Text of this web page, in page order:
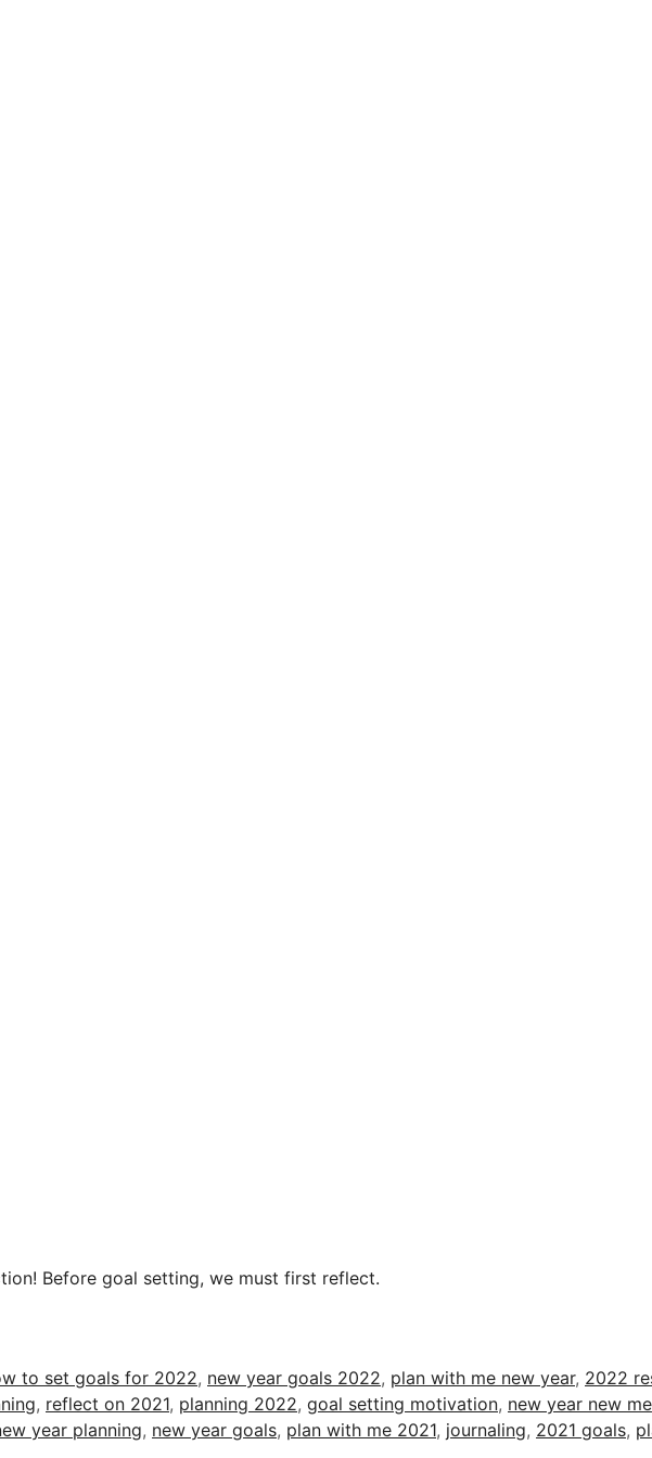
Before goal setting, we must first reflect.
to set goals for 2022, new year goals 2022, plan with me new year, 2022
, reflect on 2021, planning 2022, goal setting motivation, new year new me
year planning, new year goals, plan with me 2021, journaling, 2021 goals,